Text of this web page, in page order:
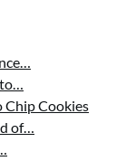
to…
Chip Cookies
of…